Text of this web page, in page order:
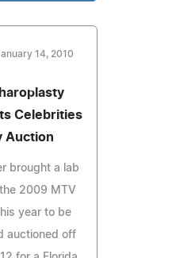
14, 2010
Celebrities
Auction
brought a lab
2009 MTV
year to be
auctioned off